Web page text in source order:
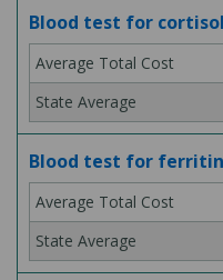
Blood test for
Blood test for